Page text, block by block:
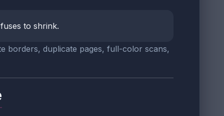
to shrink.
borders, duplicate pages, full-color scans,